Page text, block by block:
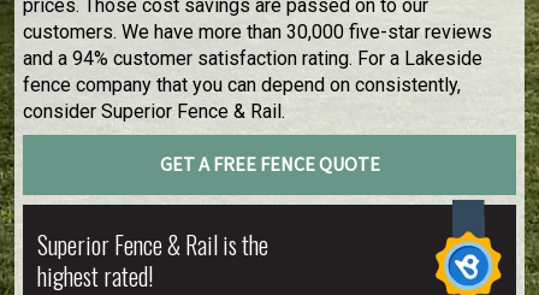
prices. Those cost savings are passed on to our
customers. We have more than 30,000 five-star reviews
and a 94% customer satisfaction rating. For a Lakeside
fence company that you can depend on consistently,
consider Superior Fence & Rail.
GET A FREE FENCE QUOTE
Superior Fence & Rail is the
highest rated!